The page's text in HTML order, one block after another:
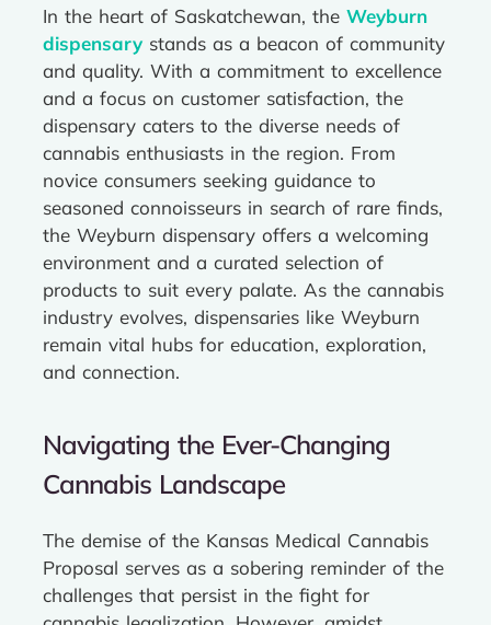
In the heart of Saskatchewan, the Weyburn
dispensary stands as a beacon of community
and quality. With a commitment to excellence
and a focus on customer satisfaction, the
dispensary caters to the diverse needs of
cannabis enthusiasts in the region. From
novice consumers seeking guidance to
seasoned connoisseurs in search of rare finds,
the Weyburn dispensary offers a welcoming
environment and a curated selection of
products to suit every palate. As the cannabis
industry evolves, dispensaries like Weyburn
remain vital hubs for education, exploration,
and connection.
Navigating the Ever-Changing
Cannabis Landscape
The demise of the Kansas Medical Cannabis
Proposal serves as a sobering reminder of the
challenges that persist in the fight for